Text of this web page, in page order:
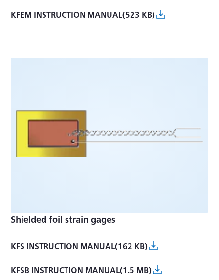
KFEM INSTRUCTION MANUAL(523 KB)
Shielded foil strain gages
KFS INSTRUCTION MANUAL(162 KB)
KFSB INSTRUCTION MANUAL(1.5 MB)